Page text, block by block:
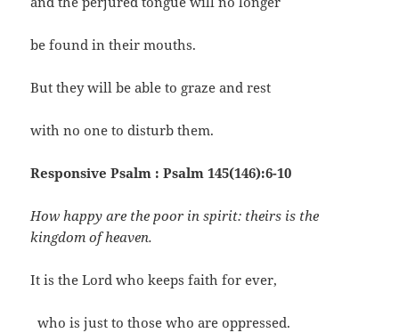
be found in their mouths.
But they will be able to graze and rest
with no one to disturb them.
Responsive Psalm : Psalm 145(146):6-10
How happy are the poor in spirit: theirs is the
kingdom of heaven.
It is the Lord who keeps faith for ever,
who is just to those who are oppressed.